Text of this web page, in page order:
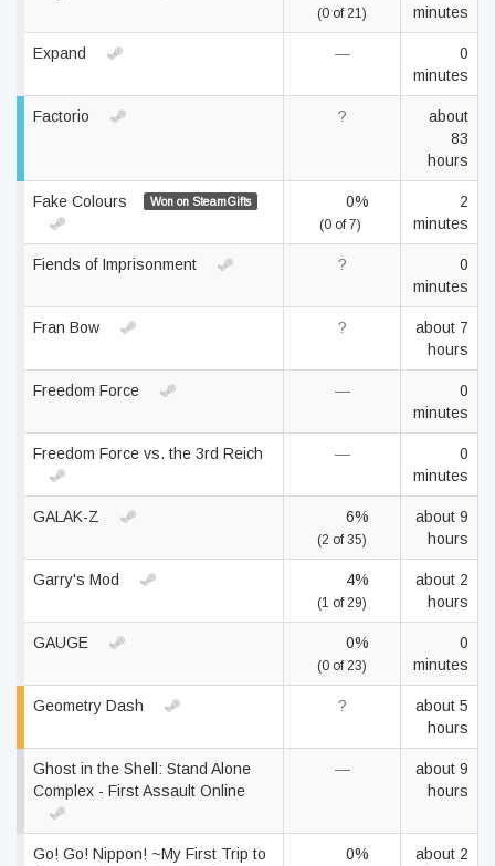
(0 of 21)
minutes
Expand —
0
minutes
Factorio ?
about
83
hours
Fake Colours Won on SteamGifts 0%
(0 of 7)
2
minutes
Fiends of Imprisonment ?
0
minutes
Fran Bow ?
about 7
hours
Freedom Force —
0
minutes
Freedom Force vs. the 3rd Reich —
0
minutes
GALAK-Z 6%
(2 of 35)
about 9
hours
Garry's Mod 4%
(1 of 29)
about 2
hours
GAUGE 0%
(0 of 23)
0
minutes
Geometry Dash ?
about 5
hours
Ghost in the Shell: Stand Alone
Complex - First Assault Online
—
about 9
hours
Go! Go! Nippon! ~My First Trip to
0%
about 2